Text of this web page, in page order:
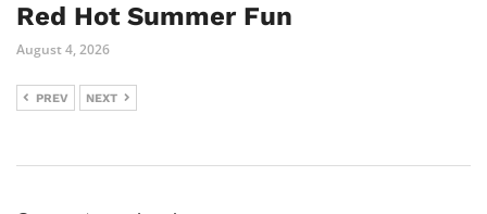
Red Hot Summer Fun
August 4, 2026
PREV NEXT